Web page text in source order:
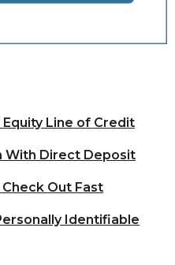
Line of Credit
With Direct Deposit
Out Fast
Identifiable